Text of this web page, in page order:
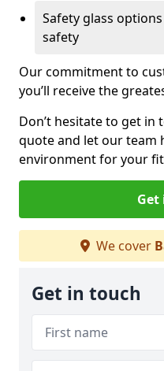
Safety glass
safety
Our commitment to
you’ll receive the
Don’t hesitate to get in
quote and let our team
environment for your
Get
We cover
Get in touch